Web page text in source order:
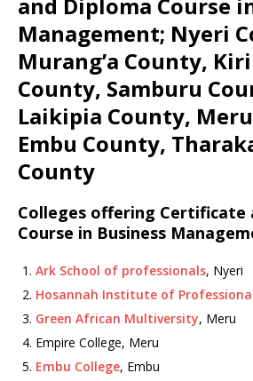
Management; Nyeri
Murang’a County,
County, Samburu
Laikipia County,
Embu County,
County
Colleges offering Certificate
Course in Business
Ark School of professionals, Nyeri
Hosannah Institute of
Green African Multiversity, Meru
Empire College, Meru
Embu College, Embu